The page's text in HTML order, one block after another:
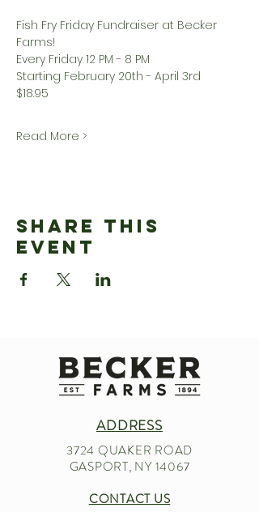
Fish Fry Friday Fundraiser at Becker
Farms!
Every Friday 12 PM - 8 PM
Starting February 20th - April 3rd
$18.95
Read More >
Share This
Event
ADDRESS
3724 QUAKER ROAD
GASPORT, NY 14067
CONTACT US